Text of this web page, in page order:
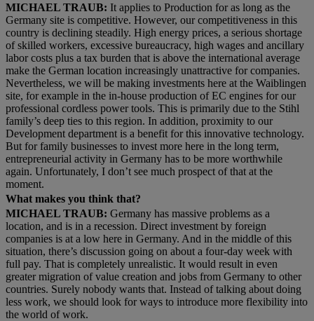
MICHAEL TRAUB: It applies to Production for as long as the
Germany site is competitive. However, our competitiveness in this
country is declining steadily. High energy prices, a serious shortage
of skilled workers, excessive bureaucracy, high wages and ancillary
labor costs plus a tax burden that is above the international average
make the German location increasingly unattractive for companies.
Nevertheless, we will be making investments here at the Waiblingen
site, for example in the in-house production of EC engines for our
professional cordless power tools. This is primarily due to the Stihl
family’s deep ties to this region. In addition, proximity to our
Development department is a benefit for this innovative technology.
But for family businesses to invest more here in the long term,
entrepreneurial activity in Germany has to be more worthwhile
again. Unfortunately, I don’t see much prospect of that at the
moment.
What makes you think that?
MICHAEL TRAUB: Germany has massive problems as a
location, and is in a recession. Direct investment by foreign
companies is at a low here in Germany. And in the middle of this
situation, there’s discussion going on about a four-day week with
full pay. That is completely unrealistic. It would result in even
greater migration of value creation and jobs from Germany to other
countries. Surely nobody wants that. Instead of talking about doing
less work, we should look for ways to introduce more flexibility into
the world of work.